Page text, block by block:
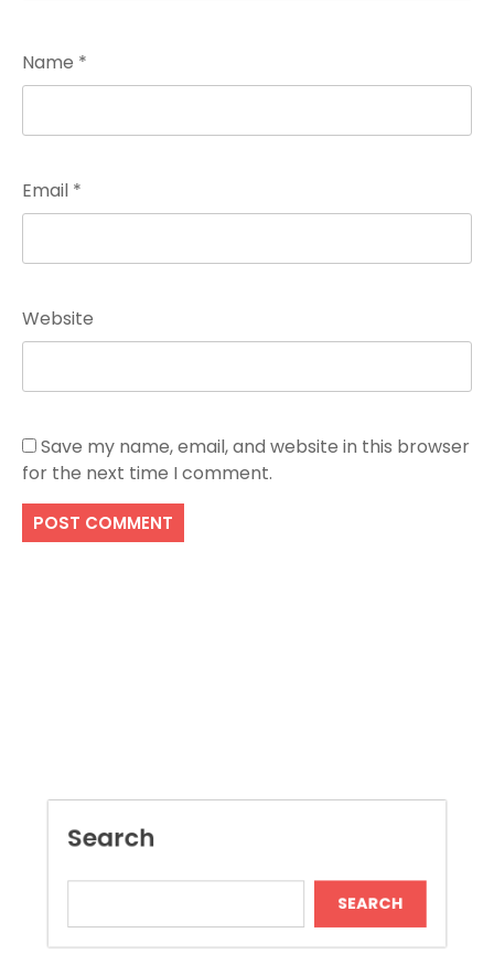
Name *
Email *
Website
Save my name, email, and website in this browser
for the next time I comment.
Recent Posts
Dispensary Shopping Made Easy and
Convenient Daily